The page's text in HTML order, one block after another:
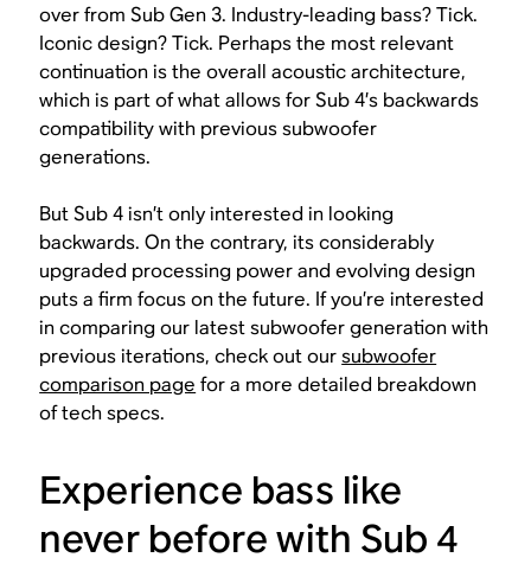
over from Sub Gen 3. Industry-leading bass? Tick.
Iconic design? Tick. Perhaps the most relevant
continuation is the overall acoustic architecture,
which is part of what allows for Sub 4’s backwards
compatibility with previous subwoofer
generations.
But Sub 4 isn’t only interested in looking
backwards. On the contrary, its considerably
upgraded processing power and evolving design
puts a firm focus on the future. If you’re interested
in comparing our latest subwoofer generation with
previous iterations, check out oursubwoofer
comparison page for a more detailed breakdown
of tech specs.
Experience bass like
never before with Sub 4